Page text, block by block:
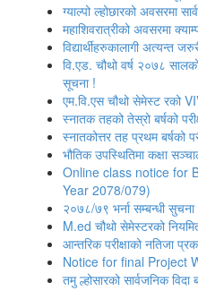
ग्‍याल्‍पो ल्‍होछारको अवसरमा
महाशिवरात्रीको अवसरमा
विद्यार्थीहरुकालागी अत्यन्त
वि.एड. चौथो वर्ष २०७८
सूचना !
एम.वि.एस चौथो सेमेस्ट रको
स्नातक तहको तेस्रो बर्षको
स्‍नातकोत्तर तह प्रथम बर्षको
भौतिक उपस्‍थितिमा कक्षा
Online class notice for
Year 2078/079)
२०७८/७९ भर्ना सम्बन्धी सुचना
M.ed चौथो सेमेस्टरको
आन्‍तरिक परीक्षाको नतिजा
Notice for final Project
तमु ल्होसारको सार्वजनिक विदा